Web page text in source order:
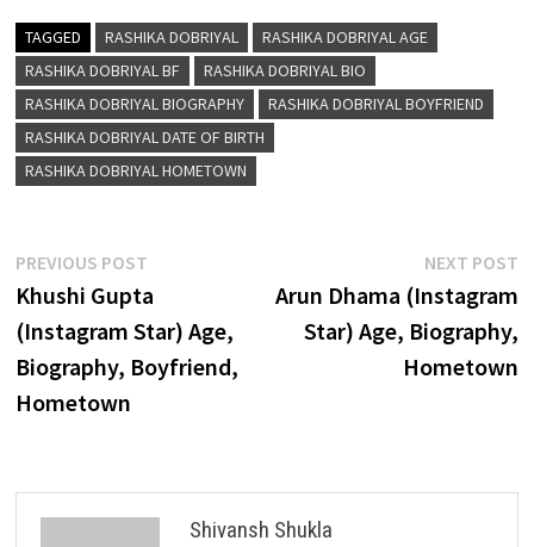
TAGGED RASHIKA DOBRIYAL
RASHIKA DOBRIYAL AGE
RASHIKA DOBRIYAL BF
RASHIKA DOBRIYAL BIO
RASHIKA DOBRIYAL BIOGRAPHY
RASHIKA DOBRIYAL BOYFRIEND
RASHIKA DOBRIYAL DATE OF BIRTH
RASHIKA DOBRIYAL HOMETOWN
Post
navigation
PREVIOUS POSTPrevious
post:
Khushi Gupta
(Instagram Star) Age,
Biography, Boyfriend,
Hometown
NEXT POST
Arun Dhama (Instagram
Star) Age, Biography,
Hometown
Shivansh Shukla